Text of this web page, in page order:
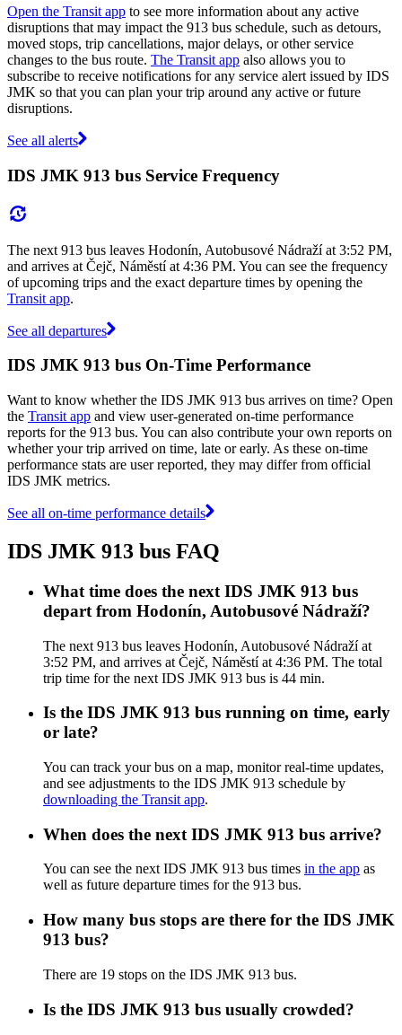
Open the Transit app to see more information about any active
disruptions that may impact the 913 bus schedule, such as detours,
moved stops, trip cancellations, major delays, or other service
changes to the bus route. The Transit app also allows you to
subscribe to receive notifications for any service alert issued by IDS
JMK so that you can plan your trip around any active or future
disruptions.
See all alerts
IDS JMK 913 bus Service Frequency
The next 913 bus leaves Hodonín, Autobusové Nádraží at 3:52 PM,
and arrives at Čejč, Náměstí at 4:36 PM. You can see the frequency
of upcoming trips and the exact departure times by opening the
Transit app.
See all departures
IDS JMK 913 bus On-Time Performance
Want to know whether the IDS JMK 913 bus arrives on time? Open
the Transit app and view user-generated on-time performance
reports for the 913 bus. You can also contribute your own reports on
whether your trip arrived on time, late or early. As these on-time
performance stats are user reported, they may differ from official
IDS JMK metrics.
See all on-time performance details
IDS JMK 913 bus FAQ
What time does the next IDS JMK 913 bus
depart from Hodonín, Autobusové Nádraží?
The next 913 bus leaves Hodonín, Autobusové Nádraží at
3:52 PM, and arrives at Čejč, Náměstí at 4:36 PM. The total
trip time for the next IDS JMK 913 bus is 44 min.
Is the IDS JMK 913 bus running on time, early
or late?
You can track your bus on a map, monitor real-time updates,
and see adjustments to the IDS JMK 913 schedule by
downloading the Transit app.
When does the next IDS JMK 913 bus arrive?
You can see the next IDS JMK 913 bus times in the app as
well as future departure times for the 913 bus.
How many bus stops are there for the IDS JMK
913 bus?
There are 19 stops on the IDS JMK 913 bus.
Is the IDS JMK 913 bus usually crowded?